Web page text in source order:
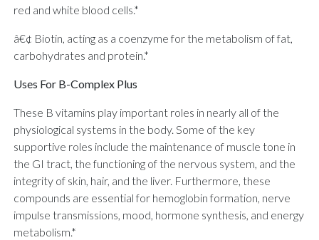
red and white blood cells.*
â€¢ Biotin, acting as a coenzyme for the metabolism of fat,
carbohydrates and protein.*
Uses For B-Complex Plus
These B vitamins play important roles in nearly all of the
physiological systems in the body. Some of the key
supportive roles include the maintenance of muscle tone in
the GI tract, the functioning of the nervous system, and the
integrity of skin, hair, and the liver. Furthermore, these
compounds are essential for hemoglobin formation, nerve
impulse transmissions, mood, hormone synthesis, and energy
metabolism.*